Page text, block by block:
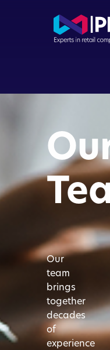
Our
team
brings
together
decades
of
experience